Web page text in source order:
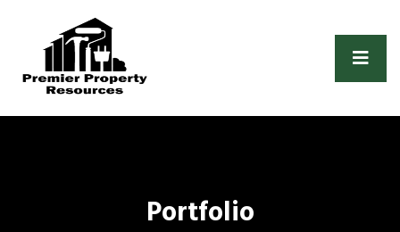
Portfolio